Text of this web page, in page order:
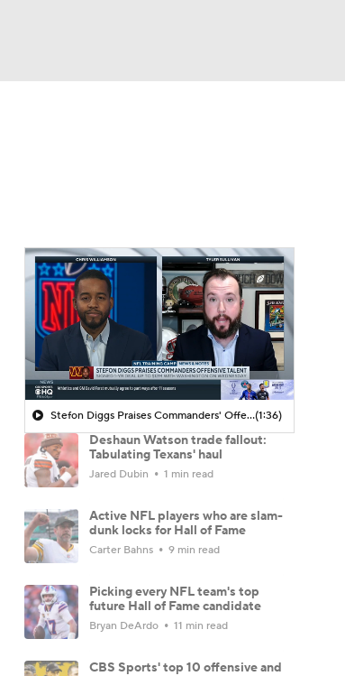
Stefon Diggs Praises Commanders' Offensive Talent(1:36)
Deshaun Watson trade fallout:
Tabulating Texans' haul
Jared Dubin 1 min read
Active NFL players who are slam-
dunk locks for Hall of Fame
Carter Bahns 9 min read
Picking every NFL team's top
future Hall of Fame candidate
Bryan DeArdo 11 min read
CBS Sports' top 10 offensive and